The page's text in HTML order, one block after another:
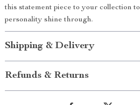
this statement piece to your collection
personality shine through.
Shipping & Delivery
Refunds & Returns